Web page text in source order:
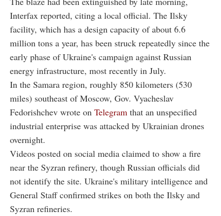
Interfax reported, citing a local official. The Ilsky
facility, which has a design capacity of about 6.6
million tons a year, has been struck repeatedly since the
early phase of Ukraine's campaign against Russian
energy infrastructure, most recently in July.
In the Samara region, roughly 850 kilometers (530
miles) southeast of Moscow, Gov. Vyacheslav
Fedorishchev wrote on Telegram that an unspecified
industrial enterprise was attacked by Ukrainian drones
overnight.
Videos posted on social media claimed to show a fire
near the Syzran refinery, though Russian officials did
not identify the site. Ukraine's military intelligence and
General Staff confirmed strikes on both the Ilsky and
Syzran refineries.